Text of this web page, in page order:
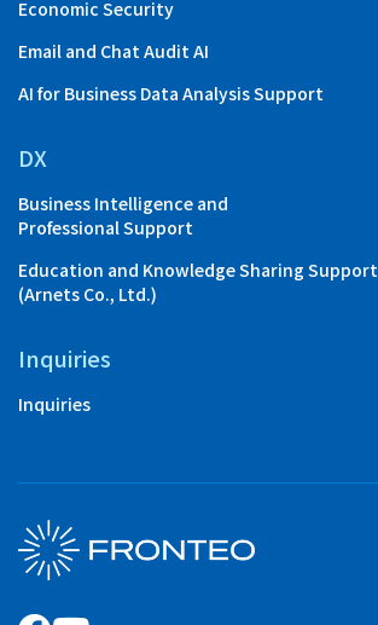
Economic Security
Email and Chat Audit AI
AI for Business Data Analysis Support
DX
Business Intelligence and
Professional Support
Education and Knowledge Sharing Support
(Arnets Co., Ltd.)
Inquiries
Inquiries